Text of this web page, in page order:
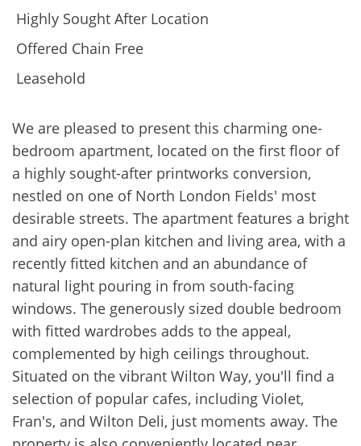
Highly Sought After Location
Offered Chain Free
Leasehold
We are pleased to present this charming one-
bedroom apartment, located on the first floor of
a highly sought-after printworks conversion,
nestled on one of North London Fields' most
desirable streets. The apartment features a bright
and airy open-plan kitchen and living area, with a
recently fitted kitchen and an abundance of
natural light pouring in from south-facing
windows. The generously sized double bedroom
with fitted wardrobes adds to the appeal,
complemented by high ceilings throughout.
Situated on the vibrant Wilton Way, you'll find a
selection of popular cafes, including Violet,
Fran's, and Wilton Deli, just moments away. The